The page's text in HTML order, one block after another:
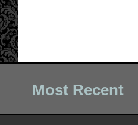
Most Recent